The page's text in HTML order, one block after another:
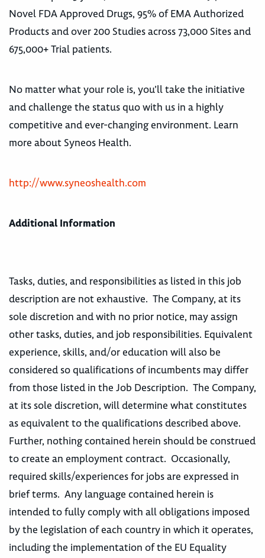
Novel FDA Approved Drugs, 95% of EMA Authorized
Products and over 200 Studies across 73,000 Sites and
675,000+ Trial patients.
No matter what your role is, you’ll take the initiative
and challenge the status quo with us in a highly
competitive and ever-changing environment. Learn
more about Syneos Health.
http://www.syneoshealth.com
Additional Information
Tasks, duties, and responsibilities as listed in this job
description are not exhaustive. The Company, at its
sole discretion and with no prior notice, may assign
other tasks, duties, and job responsibilities. Equivalent
experience, skills, and/or education will also be
considered so qualifications of incumbents may differ
from those listed in the Job Description. The Company,
at its sole discretion, will determine what constitutes
as equivalent to the qualifications described above.
Further, nothing contained herein should be construed
to create an employment contract. Occasionally,
required skills/experiences for jobs are expressed in
brief terms. Any language contained herein is
intended to fully comply with all obligations imposed
by the legislation of each country in which it operates,
including the implementation of the EU Equality